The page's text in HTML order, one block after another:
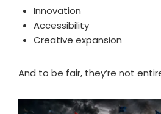
Innovation
Accessibility
Creative expansion
And to be fair, they’re not